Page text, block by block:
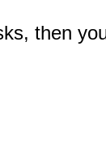
then